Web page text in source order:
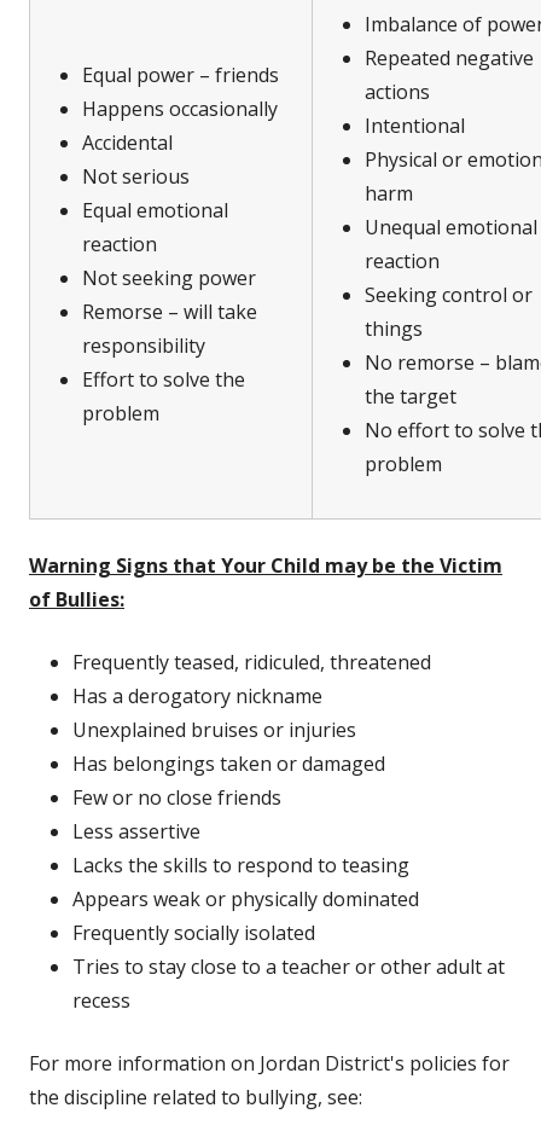
Equal power – friends
Happens occasionally
Accidental
Not serious
Equal emotional
reaction
Not seeking power
Remorse – will take
responsibility
Effort to solve the
problem
Imbalance of
Repeated negative
actions
Intentional
Physical or
harm
Unequal emotional
reaction
Seeking control or
things
No remorse –
the target
No effort to solve
problem
Warning Signs that Your Child may be the Victim
of Bullies:
Frequently teased, ridiculed, threatened
Has a derogatory nickname
Unexplained bruises or injuries
Has belongings taken or damaged
Few or no close friends
Less assertive
Lacks the skills to respond to teasing
Appears weak or physically dominated
Frequently socially isolated
Tries to stay close to a teacher or other adult at
recess
For more information on Jordan District's policies for
the discipline related to bullying, see: